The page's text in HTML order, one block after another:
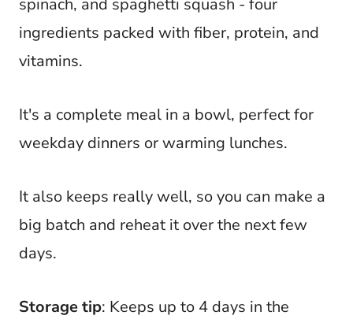
spinach, and spaghetti squash - four
ingredients packed with fiber, protein, and
vitamins.
It's a complete meal in a bowl, perfect for
weekday dinners or warming lunches.
It also keeps really well, so you can make a
big batch and reheat it over the next few
days.
Storage tip: Keeps up to 4 days in the